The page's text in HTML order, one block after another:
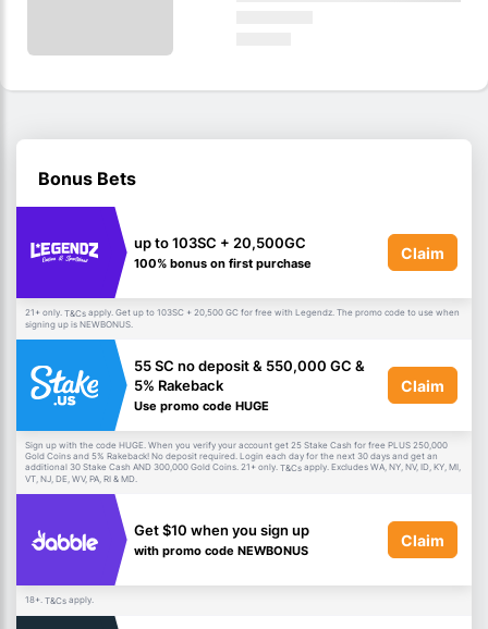
Bonus Bets
up to 103SC + 20,500GC
100% bonus on first purchase
Claim
21+ only. T&Cs apply. Get up to 103SC + 20,500 GC for free with Legendz. The promo code to use when
signing up is NEWBONUS.
55 SC no deposit & 550,000 GC &
5% Rakeback
Use promo code HUGE
Claim
Sign up with the code HUGE. When you verify your account get 25 Stake Cash for free PLUS 250,000
Gold Coins and 5% Rakeback! No deposit required. Login each day for the next 30 days and get an
additional 30 Stake Cash AND 300,000 Gold Coins. 21+ only. T&Cs apply. Excludes WA, NY, NV, ID, KY, MI,
VT, NJ, DE, WV, PA, RI & MD.
Get $10 when you sign up
with promo code NEWBONUS
Claim
18+. T&Cs apply.